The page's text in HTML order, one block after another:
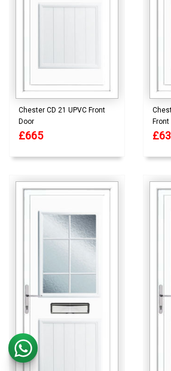
Chester CD 21 UPVC Front
Door
£665
Front